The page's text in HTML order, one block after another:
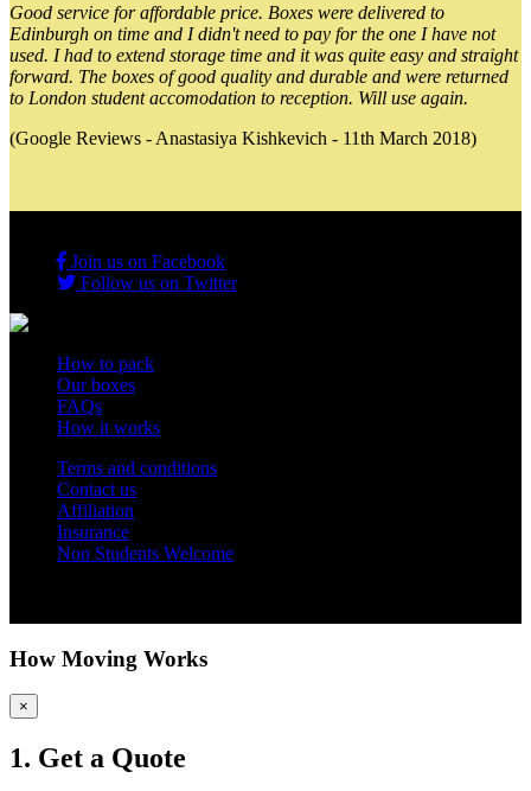
Good service for affordable price. Boxes were delivered to
Edinburgh on time and I didn't need to pay for the one I have not
used. I had to extend storage time and it was quite easy and straight
forward. The boxes of good quality and durable and were returned
to London student accomodation to reception. Will use again.
(Google Reviews - Anastasiya Kishkevich - 11th March 2018)
Join us on Facebook
Follow us on Twitter
How to pack
Our boxes
FAQs
How it works
Terms and conditions
Contact us
Affiliation
Insurance
Non Students Welcome
How Moving Works
×
1. Get a Quote